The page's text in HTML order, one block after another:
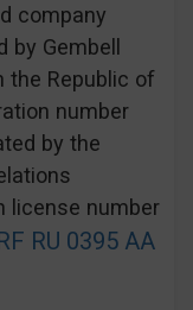
company
by Gembell
the Republic of
number
by the
license number
RU 0395 AA